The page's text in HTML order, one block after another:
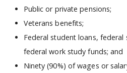
Public or private pensions;
Veterans benefits;
Federal student loans,
federal work study funds; and
Ninety (90%) of wages or